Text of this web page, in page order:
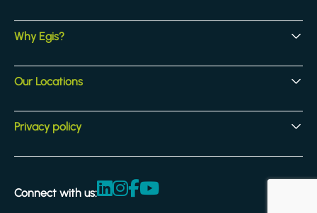
Early Careers
Experienced Hires
Core Jobs
Why Egis?
Our Culture
Our Activites
Benefits
Our Locations
Locations
Privacy policy
Legal & compliance
Accessibility statement
Connect with us: